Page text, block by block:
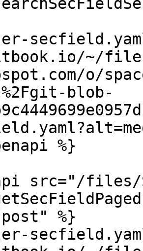
~/
o/
blob-
%}
src="/files/
%}